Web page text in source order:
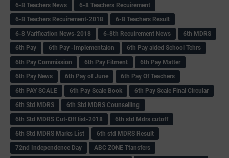
6-8 Teachers News
6-8 Teachers Recuirement
6-8 Teachers Recuirement-2018
6-8 Teachers Result
6-8 Varification News-2018
6-8th Recuirement News
6th MDRS
6th Pay
6‌th Pay -Implementaion
6th Pay aided School Tchrs
6th Pay Commission
6th Pay Fitment
6th Pay Matter
6th Pay News
6th Pay of June
6th Pay Of Teachers
6th PAY SCALE
6th Pay Scale Book
6th Pay Scale Final Circular
6th Std MDRS
6th Std MDRS Counselling
6th Std MDRS Cut-Off list-2018
6th std Mdrs cutoff
6th Std MDRS Marks List
6th std MDRS Result
72nd Independence Day
ABC ZONE Ttansfers